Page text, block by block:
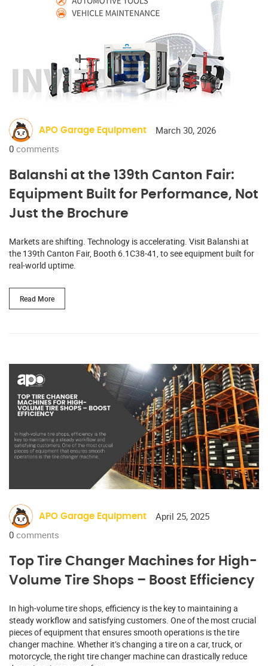
APO Garage Equipment
March 30, 2026
0 comments
Balanshi at the 139th Canton Fair:
Equipment Built for Performance, Not
Just the Brochure
Markets are shifting. Technology is accelerating. Visit Balanshi at
the 139th Canton Fair, Booth 6.1C38-41, to see equipment built for
real-world uptime.
Read More
APO Garage Equipment
April 25, 2025
0 comments
Top Tire Changer Machines for High-
Volume Tire Shops – Boost Efficiency
In high-volume tire shops, efficiency is the key to maintaining a
steady workflow and satisfying customers. One of the most crucial
pieces of equipment that ensures smooth operations is the tire
changer machine. Whether it’s changing a tire on a car, truck, or
motorcycle, the right tire changer machine can drastically reduce